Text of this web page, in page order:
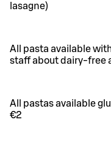
lasagne)
All pasta available
staff about dairy-free
All pastas available
€2